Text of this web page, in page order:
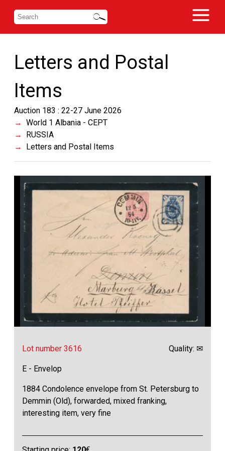
Letters and Postal
Items
Auction 183 : 22-27 June 2026
World 1 Albania - CEPT
RUSSIA
Letters and Postal Items
Lot number 3616 Quality: ✉
E - Envelop
1884 Condolence envelope from St. Petersburg to
Demmin (Old), forwarded, mixed franking,
interesting item, very fine